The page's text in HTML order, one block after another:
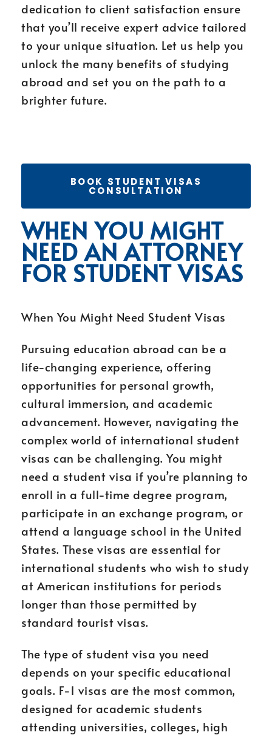
dedication to client satisfaction ensure
that you’ll receive expert advice tailored
to your unique situation. Let us help you
unlock the many benefits of studying
abroad and set you on the path to a
brighter future.
BOOK STUDENT VISAS
CONSULTATION
WHEN YOU MIGHT
NEED AN ATTORNEY
FOR STUDENT VISAS
When You Might Need Student Visas
Pursuing education abroad can be a
life-changing experience, offering
opportunities for personal growth,
cultural immersion, and academic
advancement. However, navigating the
complex world of international student
visas can be challenging. You might
need a student visa if you’re planning to
enroll in a full-time degree program,
participate in an exchange program, or
attend a language school in the United
States. These visas are essential for
international students who wish to study
at American institutions for periods
longer than those permitted by
standard tourist visas.
The type of student visa you need
depends on your specific educational
goals. F-1 visas are the most common,
designed for academic students
attending universities, colleges, high